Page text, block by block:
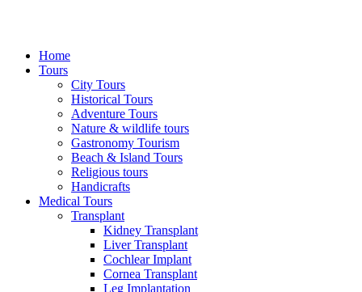
Home
Tours
City Tours
Historical Tours
Adventure Tours
Nature & wildlife tours
Gastronomy Tourism
Beach & Island Tours
Religious tours
Handicrafts
Medical Tours
Transplant
Kidney Transplant
Liver Transplant
Cochlear Implant
Cornea Transplant
Leg Implantation